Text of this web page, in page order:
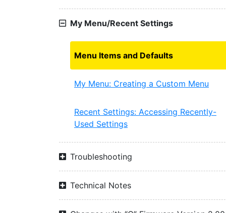
My Menu/Recent Settings
Menu Items and Defaults
My Menu: Creating a Custom Menu
Recent Settings: Accessing Recently-
Used Settings
Troubleshooting
Technical Notes